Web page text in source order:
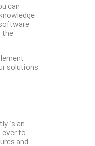
can
the
solutions
is an
ever to
and